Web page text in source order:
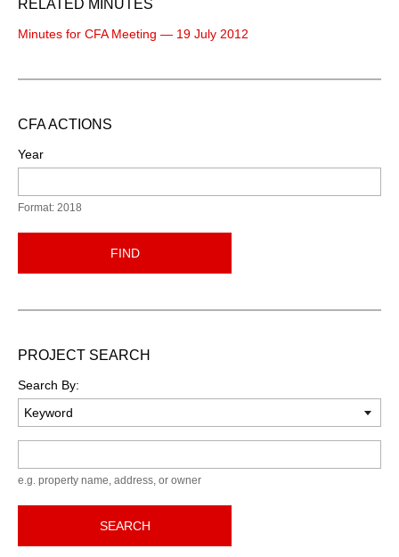
RELATED MINUTES
Minutes for CFA Meeting — 19 July 2012
CFA ACTIONS
Year
Format: 2018
FIND
PROJECT SEARCH
Search By:
e.g. property name, address, or owner
SEARCH